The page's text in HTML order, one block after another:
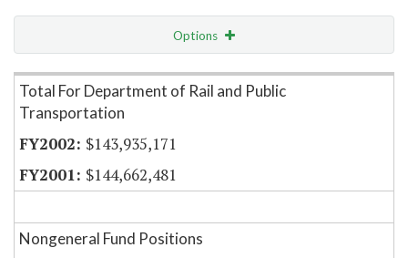
Options
Item Lookup
Total For Department of Rail and Public
Transportation
$143,935,171
$144,662,481
Nongeneral Fund Positions